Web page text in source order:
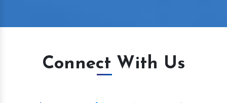
Connect With Us